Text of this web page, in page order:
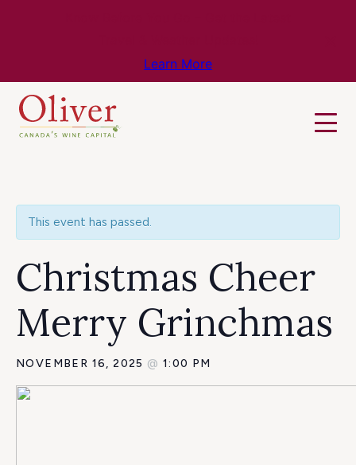
Learn More
This event has passed.
Christmas Cheer
Merry Grinchmas
NOVEMBER 16, 2025 @1:00 PM